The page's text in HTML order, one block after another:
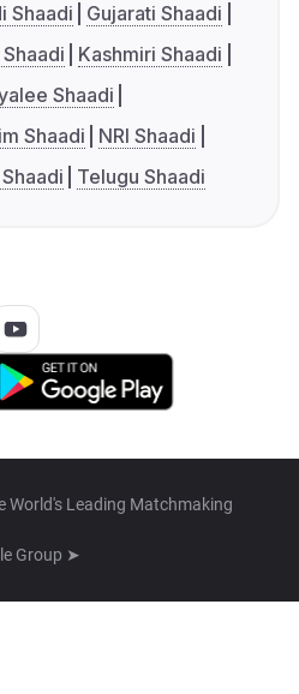
Shaadi
Gujarati Shaadi
Kashmiri Shaadi
Shaadi
Shaadi
NRI Shaadi
Telugu Shaadi
World's Leading Matchmaking
Group ➤